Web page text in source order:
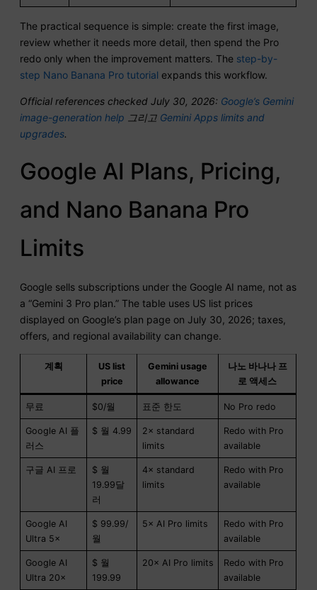
The practical sequence is simple: create the first image,
review whether it needs more detail, then spend the Pro
redo only when the improvement matters. The step-by-
step Nano Banana Pro tutorial expands this workflow.
Official references checked July 30, 2026: Google’s Gemini
image-generation help 그리고 Gemini Apps limits and
upgrades.
Google AI Plans, Pricing,
and Nano Banana Pro
Limits
Google sells subscriptions under the Google AI name, not as
a “Gemini 3 Pro plan.” The table uses US list prices
displayed on Google’s plan page on July 30, 2026; taxes,
offers, and regional availability can change.
계획
US list
price
Gemini usage
allowance
나노 바나나 프
로 액세스
무료 $0/월 표준 한도 No Pro redo
Google AI 플
러스
$ 월 4.99
2× standard
limits
Redo with Pro
available
구글 AI 프로
$ 월
19.99달
러
4× standard
limits
Redo with Pro
available
Google AI
Ultra 5×
$ 99.99/
월
5× AI Pro limits
Redo with Pro
available
Google AI
Ultra 20×
$ 월
199.99
20× AI Pro limits
Redo with Pro
available